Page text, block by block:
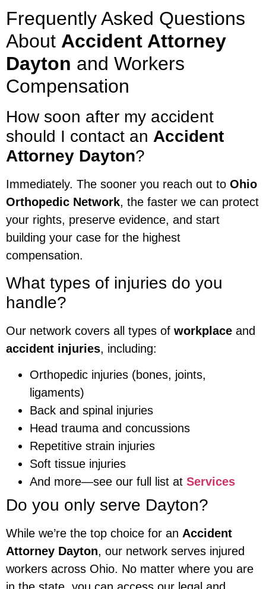
Frequently Asked Questions
About Accident Attorney
Dayton and Workers
Compensation
How soon after my accident
should I contact an Accident
Attorney Dayton?
Immediately. The sooner you reach out to Ohio
Orthopedic Network, the faster we can protect
your rights, preserve evidence, and start
building your case for the highest
compensation.
What types of injuries do you
handle?
Our network covers all types of workplace and
accident injuries, including:
Orthopedic injuries (bones, joints,
ligaments)
Back and spinal injuries
Head trauma and concussions
Repetitive strain injuries
Soft tissue injuries
And more—see our full list at Services
Do you only serve Dayton?
While we’re the top choice for an Accident
Attorney Dayton, our network serves injured
workers across Ohio. No matter where you are